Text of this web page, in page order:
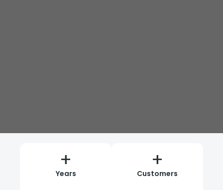
+
Years
+
Customers